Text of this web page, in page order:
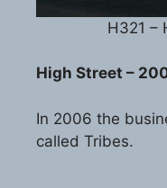
H321 –
High Street –
In 2006 the
called Tribes.